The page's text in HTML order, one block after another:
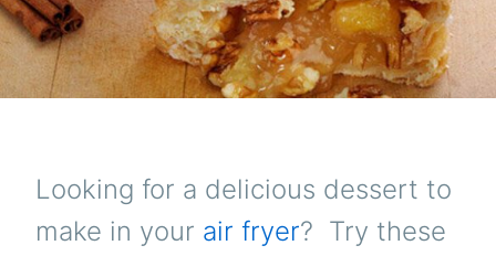
Looking for a delicious dessert to
make in your air fryer? Try these